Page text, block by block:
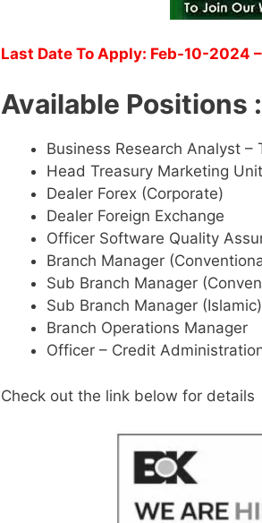
Last Date To Apply: Feb-10-2024
Available Positions :
Business Research Analyst –
Head Treasury Marketing Unit
Dealer Forex (Corporate)
Dealer Foreign Exchange
Officer Software Quality
Branch Manager
Sub Branch Manager
Sub Branch Manager (Islamic)
Branch Operations Manager
Officer – Credit
Check out the link below for details